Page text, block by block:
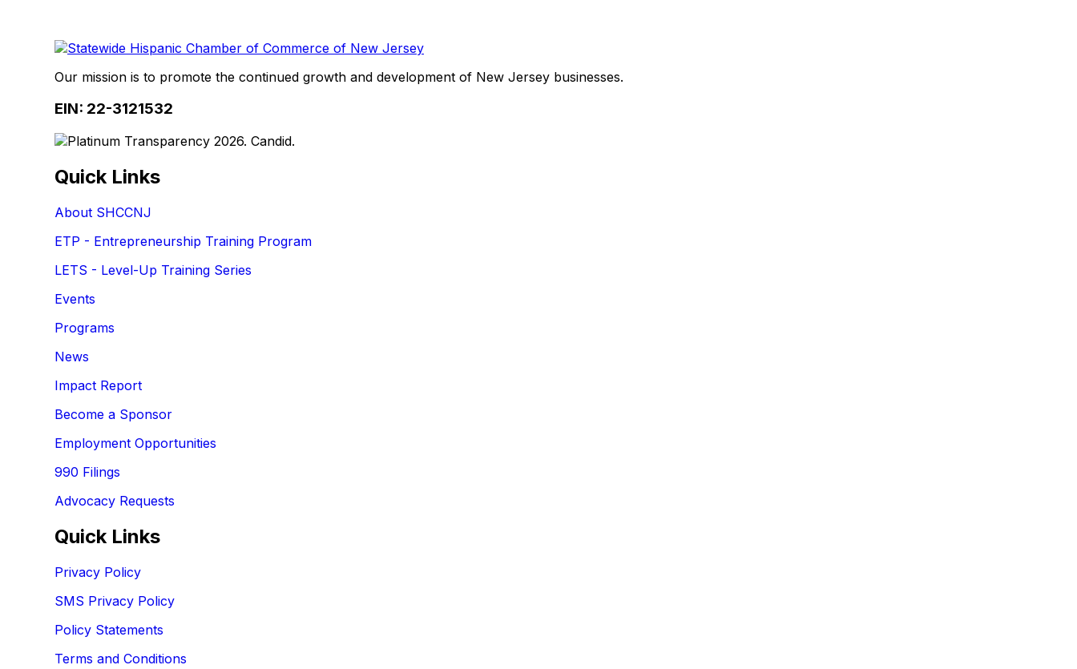
Our mission is to promote the continued growth and development of New Jersey businesses.
EIN: 22-3121532
Quick Links
About SHCCNJ
ETP - Entrepreneurship Training Program
LETS - Level-Up Training Series
Events
Programs
News
Impact Report
Become a Sponsor
Employment Opportunities
990 Filings
Advocacy Requests
Quick Links
Privacy Policy
SMS Privacy Policy
Policy Statements
Terms and Conditions